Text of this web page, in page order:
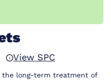
View SPC
the long-term treatment of